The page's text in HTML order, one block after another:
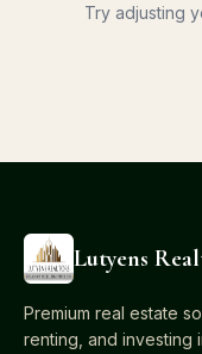
Try adjusting
Lutyens
Premium real estate
renting, and investing